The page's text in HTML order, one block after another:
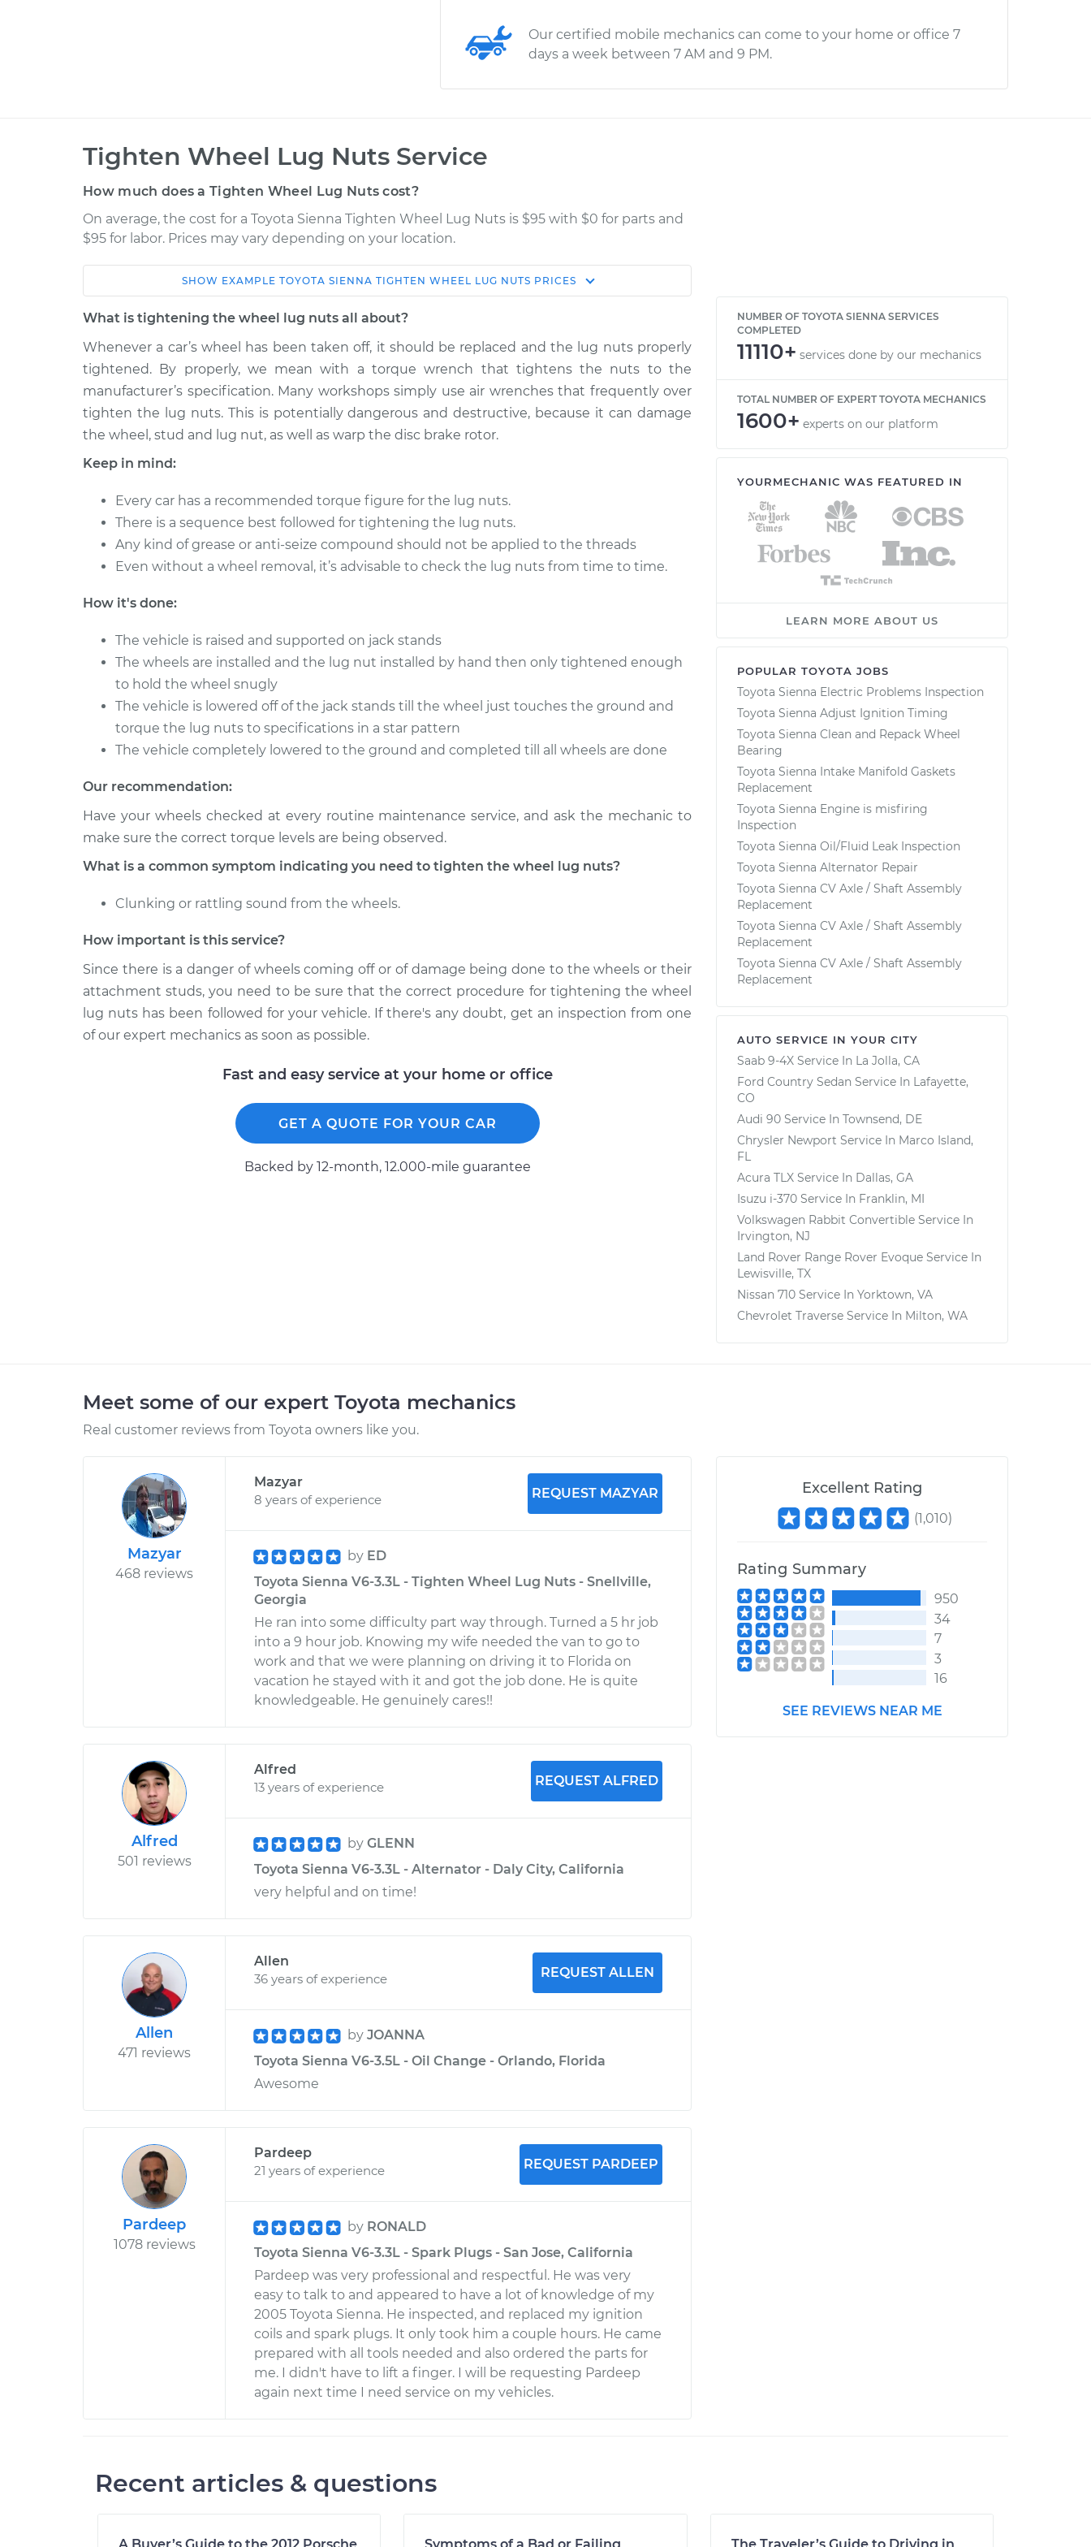
Our certified mobile mechanics can come to your home or office 7
days a week between 7 AM and 9 PM.
Tighten Wheel Lug Nuts Service
How much does a Tighten Wheel Lug Nuts cost?
On average, the cost for a Toyota Sienna Tighten Wheel Lug Nuts is $95 with $0 for parts and
$95 for labor. Prices may vary depending on your location.
Service Estimate Shop/Dealer Price
2022 Toyota Sienna
2013 Toyota Sienna
L4-2.7L
Tighten Wheel Lug Nuts $94.99 $105.01-$112.52
2014 Toyota Sienna
V6-3.5L
Tighten Wheel Lug Nuts $94.99 $105.01-$112.52
2002 Toyota Sienna
2021 Toyota Sienna
L4-2.5L Hybrid
Tighten Wheel Lug Nuts $94.99
2020 Toyota Sienna
V6-3.5L
Tighten Wheel Lug Nuts $94.99 $105.01 - $112.52
2006 Toyota Sienna
2012 Toyota Sienna
V6-3.5L
Tighten Wheel Lug Nuts
SHOW EXAMPLE TOYOTA SIENNA TIGHTEN WHEEL LUG NUTS PRICES
What is tightening the wheel lug nuts all about?
Whenever a car’s wheel has been taken off, it should be replaced and the lug nuts properly
tightened. By properly, we mean with a torque wrench that tightens the nuts to the
manufacturer’s specification. Many workshops simply use air wrenches that frequently over
tighten the lug nuts. This is potentially dangerous and destructive, because it can damage
the wheel, stud and lug nut, as well as warp the disc brake rotor.
Keep in mind:
Every car has a recommended torque figure for the lug nuts.
There is a sequence best followed for tightening the lug nuts.
Any kind of grease or anti-seize compound should not be applied to the threads
Even without a wheel removal, it’s advisable to check the lug nuts from time to time.
How it's done:
The vehicle is raised and supported on jack stands
The wheels are installed and the lug nut installed by hand then only tightened enough
to hold the wheel snugly
The vehicle is lowered off of the jack stands till the wheel just touches the ground and
torque the lug nuts to specifications in a star pattern
The vehicle completely lowered to the ground and completed till all wheels are done
Our recommendation:
Have your wheels checked at every routine maintenance service, and ask the mechanic to
make sure the correct torque levels are being observed.
What is a common symptom indicating you need to tighten the wheel lug nuts?
Clunking or rattling sound from the wheels.
How important is this service?
Since there is a danger of wheels coming off or of damage being done to the wheels or their
attachment studs, you need to be sure that the correct procedure for tightening the wheel
lug nuts has been followed for your vehicle. If there's any doubt, get an inspection from one
of our expert mechanics as soon as possible.
Fast and easy service at your home or office
GET A QUOTE FOR YOUR CAR
Backed by 12-month, 12.000-mile guarantee
NUMBER OF TOYOTA SIENNA SERVICES
COMPLETED
11110+ services done by our mechanics
TOTAL NUMBER OF EXPERT TOYOTA MECHANICS
1600+ experts on our platform
YOURMECHANIC WAS FEATURED IN
LEARN MORE ABOUT US
POPULAR TOYOTA JOBS
Toyota Sienna Electric Problems Inspection
Toyota Sienna Adjust Ignition Timing
Toyota Sienna Clean and Repack Wheel
Bearing
Toyota Sienna Intake Manifold Gaskets
Replacement
Toyota Sienna Engine is misfiring
Inspection
Toyota Sienna Oil/Fluid Leak Inspection
Toyota Sienna Alternator Repair
Toyota Sienna CV Axle / Shaft Assembly
Replacement
Toyota Sienna CV Axle / Shaft Assembly
Replacement
Toyota Sienna CV Axle / Shaft Assembly
Replacement
AUTO SERVICE IN YOUR CITY
Saab 9-4X Service In La Jolla, CA
Ford Country Sedan Service In Lafayette,
CO
Audi 90 Service In Townsend, DE
Chrysler Newport Service In Marco Island,
FL
Acura TLX Service In Dallas, GA
Isuzu i-370 Service In Franklin, MI
Volkswagen Rabbit Convertible Service In
Irvington, NJ
Land Rover Range Rover Evoque Service In
Lewisville, TX
Nissan 710 Service In Yorktown, VA
Chevrolet Traverse Service In Milton, WA
Meet some of our expert Toyota mechanics
Real customer reviews from Toyota owners like you.
Mazyar
468 reviews
Mazyar
8 years of experience
REQUEST MAZYAR
by ED
Toyota Sienna V6-3.3L - Tighten Wheel Lug Nuts - Snellville,
Georgia
He ran into some difficulty part way through. Turned a 5 hr job
into a 9 hour job. Knowing my wife needed the van to go to
work and that we were planning on driving it to Florida on
vacation he stayed with it and got the job done. He is quite
knowledgeable. He genuinely cares!!
Alfred
501 reviews
Alfred
13 years of experience
REQUEST ALFRED
by GLENN
Toyota Sienna V6-3.3L - Alternator - Daly City, California
very helpful and on time!
Allen
471 reviews
Allen
36 years of experience
REQUEST ALLEN
by JOANNA
Toyota Sienna V6-3.5L - Oil Change - Orlando, Florida
Awesome
Pardeep
1078 reviews
Pardeep
21 years of experience
REQUEST PARDEEP
by RONALD
Toyota Sienna V6-3.3L - Spark Plugs - San Jose, California
Pardeep was very professional and respectful. He was very
easy to talk to and appeared to have a lot of knowledge of my
2005 Toyota Sienna. He inspected, and replaced my ignition
coils and spark plugs. It only took him a couple hours. He came
prepared with all tools needed and also ordered the parts for
me. I didn't have to lift a finger. I will be requesting Pardeep
again next time I need service on my vehicles.
Excellent Rating
(1,010)
Rating Summary
950
34
7
3
16
SEE REVIEWS NEAR ME
Recent articles & questions